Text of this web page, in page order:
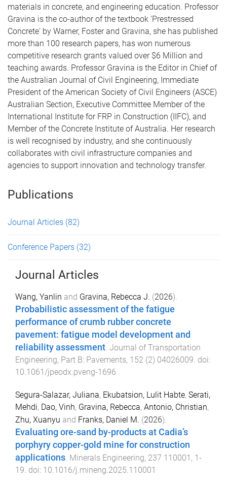
materials in concrete, and engineering education. Professor
Gravina is the co-author of the textbook 'Prestressed
Concrete' by Warner, Foster and Gravina, she has published
more than 100 research papers, has won numerous
competitive research grants valued over $6 Million and
teaching awards. Professor Gravina is the Editor in Chief of
the Australian Journal of Civil Engineering, Immediate
President of the American Society of Civil Engineers (ASCE)
Australian Section, Executive Committee Member of the
International Institute for FRP in Construction (IIFC), and
Member of the Concrete Institute of Australia. Her research
is well recognised by industry, and she continuously
collaborates with civil infrastructure companies and
agencies to support innovation and technology transfer.
Publications
Journal Articles (82)
Conference Papers (32)
Journal Articles
Wang, Yanlin and Gravina, Rebecca J. (2026).
Probabilistic assessment of the fatigue
performance of crumb rubber concrete
pavement: fatigue model development and
reliability assessment. Journal of Transportation
Engineering, Part B: Pavements, 152 (2) 04026009. doi:
10.1061/jpeodx.pveng-1696
Segura-Salazar, Juliana, Ekubatsion, Lulit Habte, Serati,
Mehdi, Dao, Vinh, Gravina, Rebecca, Antonio, Christian,
Zhu, Xuanyu and Franks, Daniel M. (2026).
Evaluating ore-sand by-products at Cadia’s
porphyry copper-gold mine for construction
applications Minerals Engineering, 237 110001 , 1-
19 . doi: 10.1016/j.mineng.2025.110001